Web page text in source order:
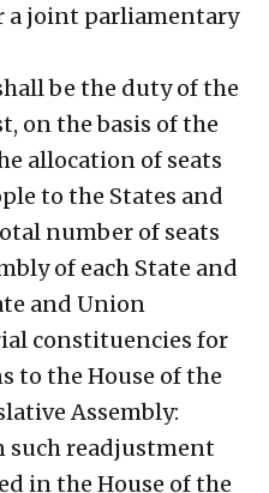
a joint parliamentary
be the duty of the
on the basis of the
allocation of seats
to the States and
number of seats
of each State and
and Union
constituencies for
to the House of the
Assembly:
such readjustment
in the House of the